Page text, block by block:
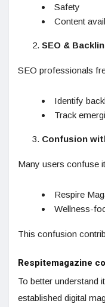
Safety
Content
SEO &
SEO professionals
Identify
Track
Confusion
Many users confuse
Respire
Wellness-
This confusion
Respitemagazine
To better understand
established digital